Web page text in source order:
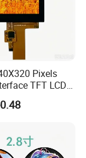
Pixels
TFT LCD